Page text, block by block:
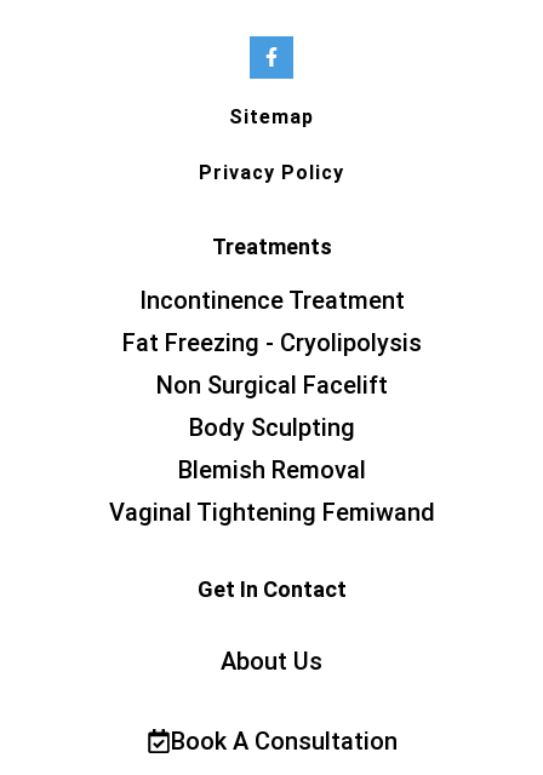
Sitemap
Privacy Policy
Treatments
Incontinence Treatment
Fat Freezing - Cryolipolysis
Non Surgical Facelift
Body Sculpting
Blemish Removal
Vaginal Tightening Femiwand
Get In Contact
About Us
Book A Consultation